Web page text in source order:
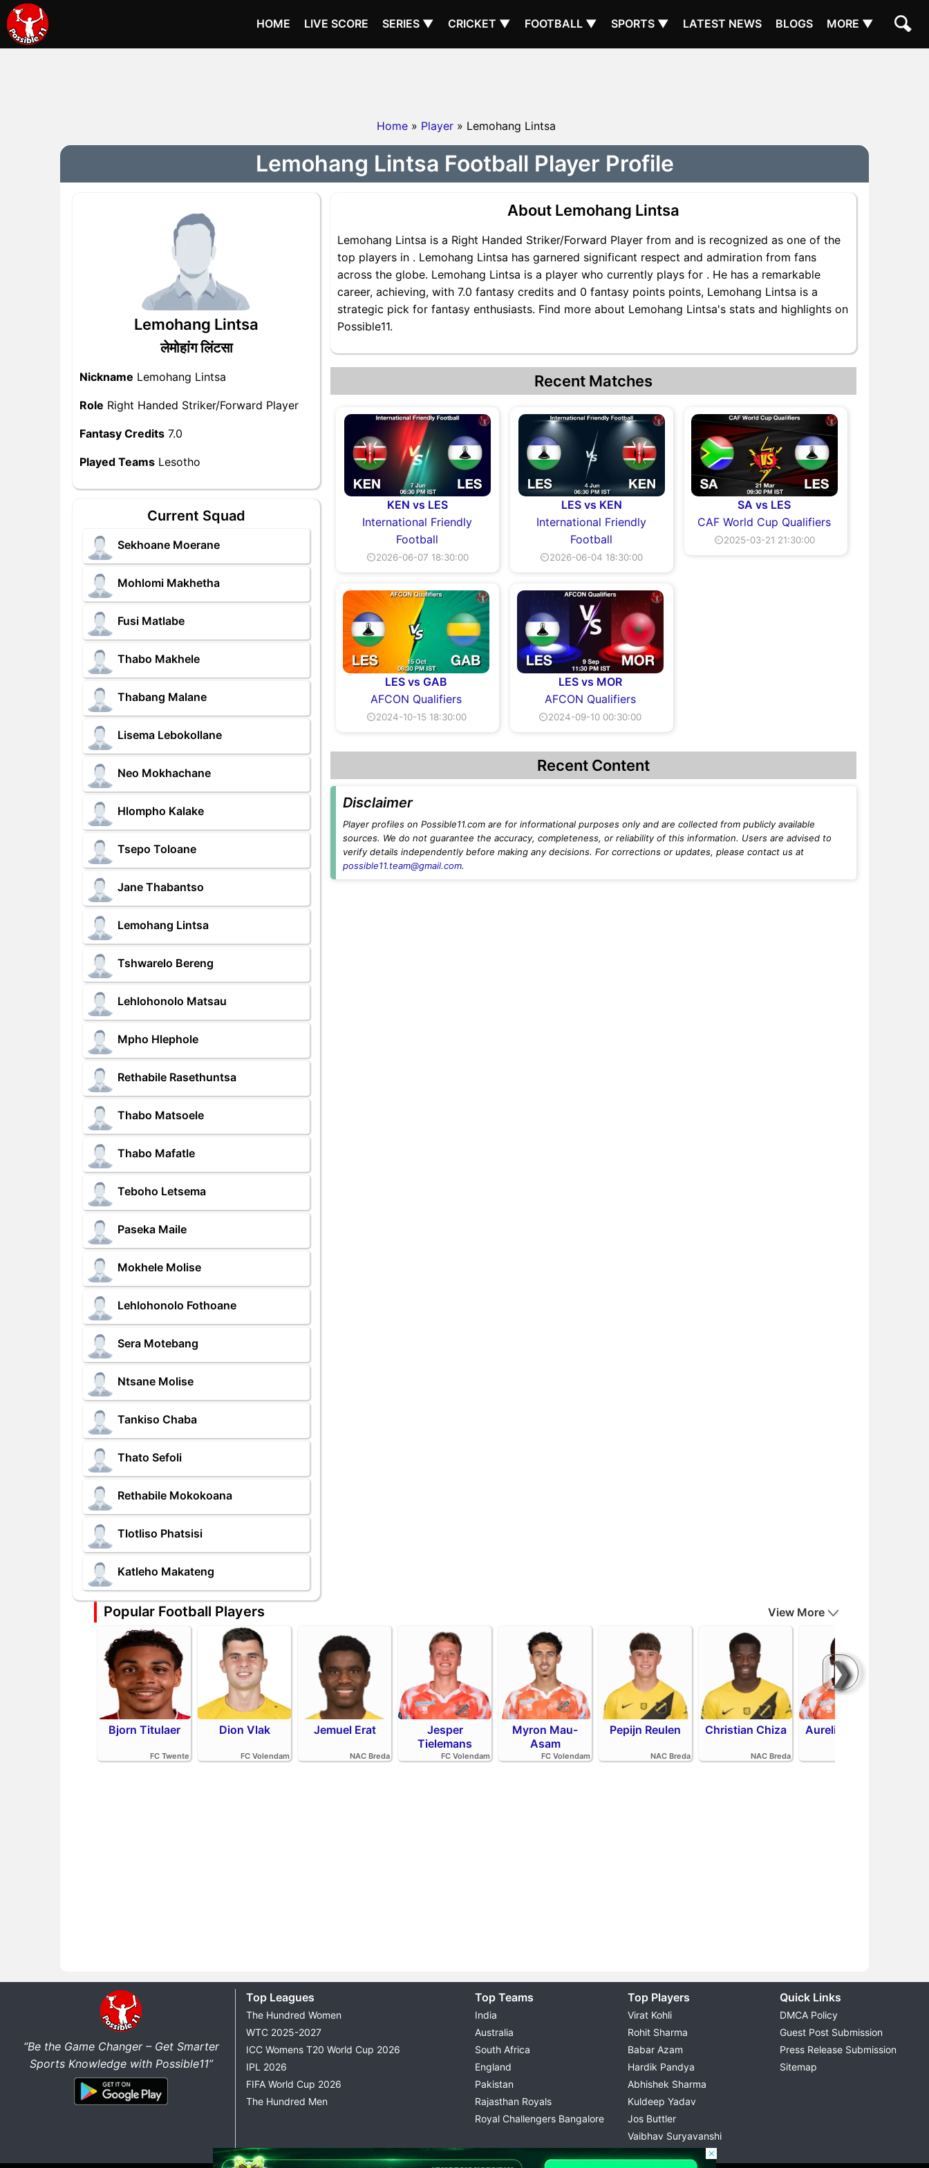
HOME LIVE SCORE SERIES ▼ CRICKET ▼ FOOTBALL ▼ SPORTS ▼ LATEST NEWS BLOGS MORE ▼
Home » Player » Lemohang Lintsa
Lemohang Lintsa Football Player Profile
Lemohang Lintsa
लेमोहांग लिंटसा
Nickname Lemohang Lintsa
Role Right Handed Striker/Forward Player
Fantasy Credits 7.0
Played Teams Lesotho
Current Squad
Sekhoane Moerane
Mohlomi Makhetha
Fusi Matlabe
Thabo Makhele
Thabang Malane
Lisema Lebokollane
Neo Mokhachane
Hlompho Kalake
Tsepo Toloane
Jane Thabantso
Lemohang Lintsa
Tshwarelo Bereng
Lehlohonolo Matsau
Mpho Hlephole
Rethabile Rasethuntsa
Thabo Matsoele
Thabo Mafatle
Teboho Letsema
Paseka Maile
Mokhele Molise
Lehlohonolo Fothoane
Sera Motebang
Ntsane Molise
Tankiso Chaba
Thato Sefoli
Rethabile Mokokoana
Tlotliso Phatsisi
Katleho Makateng
About Lemohang Lintsa
Lemohang Lintsa is a Right Handed Striker/Forward Player from and is recognized as one of the
top players in . Lemohang Lintsa has garnered significant respect and admiration from fans
across the globe. Lemohang Lintsa is a player who currently plays for . He has a remarkable
career, achieving, with 7.0 fantasy credits and 0 fantasy points points, Lemohang Lintsa is a
strategic pick for fantasy enthusiasts. Find more about Lemohang Lintsa's stats and highlights on
Possible11.
Recent Matches
KEN vs LES
International Friendly
Football
⏲2026-06-07 18:30:00
LES vs KEN
International Friendly
Football
⏲2026-06-04 18:30:00
SA vs LES
CAF World Cup Qualifiers
⏲2025-03-21 21:30:00
LES vs GAB
AFCON Qualifiers
⏲2024-10-15 18:30:00
LES vs MOR
AFCON Qualifiers
⏲2024-09-10 00:30:00
Recent Content
Disclaimer
Player profiles on Possible11.com are for informational purposes only and are collected from publicly available
sources. We do not guarantee the accuracy, completeness, or reliability of this information. Users are advised to
verify details independently before making any decisions. For corrections or updates, please contact us at
possible11.team@gmail.com.
Popular Football Players
❯
View More
Bjorn Titulaer
FC Twente
Dion Vlak
FC Volendam
Jemuel Erat
NAC Breda
Jesper
Tielemans
FC Volendam
Myron Mau-
Asam
FC Volendam
Pepijn Reulen
NAC Breda
Christian Chiza
NAC Breda
Aurelio Oehlers
“Be the Game Changer – Get Smarter
Sports Knowledge with Possible11”
Top Leagues
The Hundred Women
WTC 2025-2027
ICC Womens T20 World Cup 2026
IPL 2026
FIFA World Cup 2026
The Hundred Men
Top Teams
India
Australia
South Africa
England
Pakistan
Rajasthan Royals
Royal Challengers Bangalore
Top Players
Virat Kohli
Rohit Sharma
Babar Azam
Hardik Pandya
Abhishek Sharma
Kuldeep Yadav
Jos Buttler
Vaibhav Suryavanshi
Cristiano Ronaldo
Quick Links
DMCA Policy
Guest Post Submission
Press Release Submission
Sitemap